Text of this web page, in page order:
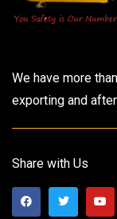
We have more
exporting and
Share with Us